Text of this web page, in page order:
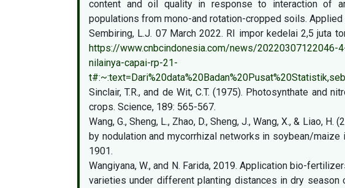
content and oil quality in response to interaction of
populations from mono-and rotation-cropped soils. Applied
Sembiring, L.J. 07 March 2022. RI impor kedelai 2,5 juta
https://www.cnbcindonesia.com/news/20220307122046-
nilainya-capai-rp-21-
Sinclair, T.R., and de Wit, C.T. (1975). Photosynthate and
crops. Science, 189: 565-567.
Wang, G., Sheng, L., Zhao, D., Sheng, J., Wang, X., & Liao,
by nodulation and mycorrhizal networks in soybean/
1901.
Wangiyana, W., and N. Farida, 2019. Application bio-
varieties under different planting distances in dry season